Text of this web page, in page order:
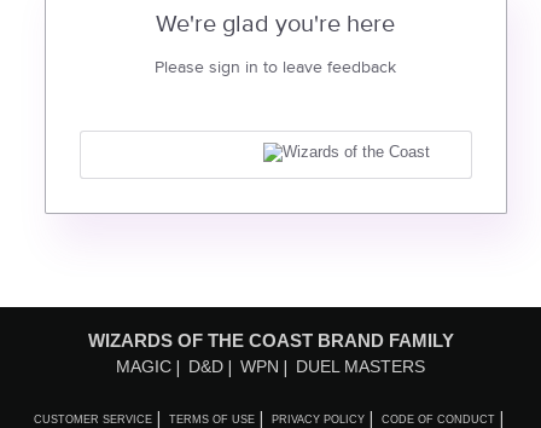
We're glad you're here
Please sign in to leave feedback
WIZARDS OF THE COAST BRAND FAMILY
MAGIC D&D WPN DUEL MASTERS
CUSTOMER SERVICE TERMS OF USE PRIVACY POLICY CODE OF CONDUCT